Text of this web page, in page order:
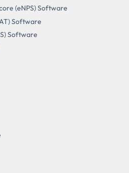
(eNPS) Software
Software
Software